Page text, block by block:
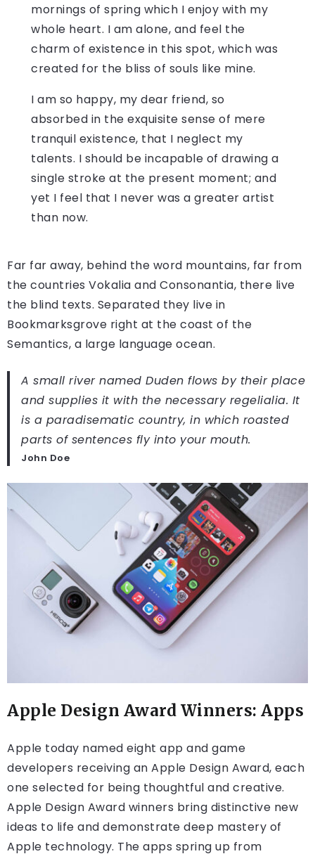
mornings of spring which I enjoy with my
whole heart. I am alone, and feel the
charm of existence in this spot, which was
created for the bliss of souls like mine.
I am so happy, my dear friend, so
absorbed in the exquisite sense of mere
tranquil existence, that I neglect my
talents. I should be incapable of drawing a
single stroke at the present moment; and
yet I feel that I never was a greater artist
than now.
Far far away, behind the word mountains, far from
the countries Vokalia and Consonantia, there live
the blind texts. Separated they live in
Bookmarksgrove right at the coast of the
Semantics, a large language ocean.
A small river named Duden flows by their place
and supplies it with the necessary regelialia. It
is a paradisematic country, in which roasted
parts of sentences fly into your mouth.
John Doe
Apple Design Award Winners: Apps
Apple today named eight app and game
developers receiving an Apple Design Award, each
one selected for being thoughtful and creative.
Apple Design Award winners bring distinctive new
ideas to life and demonstrate deep mastery of
Apple technology. The apps spring up from